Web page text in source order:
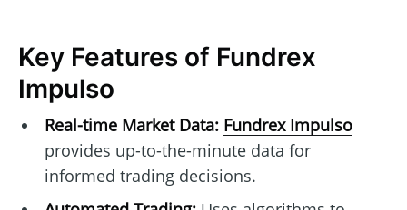
Key Features of Fundrex
Impulso
Real-time Market Data: Fundrex Impulso
provides up-to-the-minute data for
informed trading decisions.